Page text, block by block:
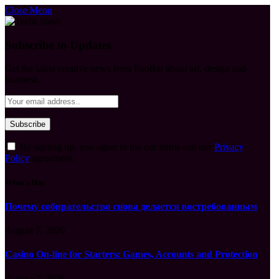
Close Menu
Privacy
Policy
Почему собирательство снова делается востребованным
Casino On-line for Starters: Games, Accounts and Protection